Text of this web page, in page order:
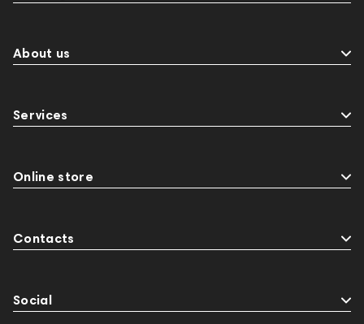
About us
Services
Online store
Contacts
Social